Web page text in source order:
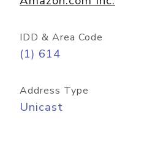
IDD & Area Code
(1) 614
Address Type
Unicast